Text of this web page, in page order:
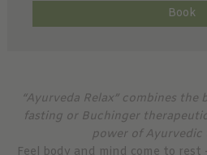
Book
“Ayurveda Relax” combines
fasting or Buchinger
power of Ayurvedic